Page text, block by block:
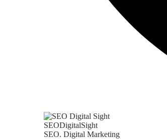
SEODigitalSight
SEO. Digital Marketing